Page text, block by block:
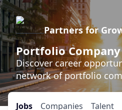
Partners for
Portfolio Company
Discover career
network of portfolio
Jobs Companies Talent